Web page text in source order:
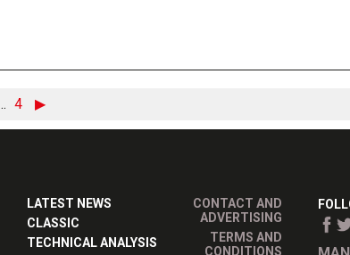
4 ▶
LATEST NEWS
CLASSIC
TECHNICAL ANALYSIS
CONTACT AND
ADVERTISING
TERMS AND
CONDITIONS